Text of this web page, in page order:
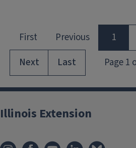
Illinois Extension